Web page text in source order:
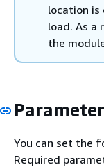
location is
load. As a
the
You can set the
Required